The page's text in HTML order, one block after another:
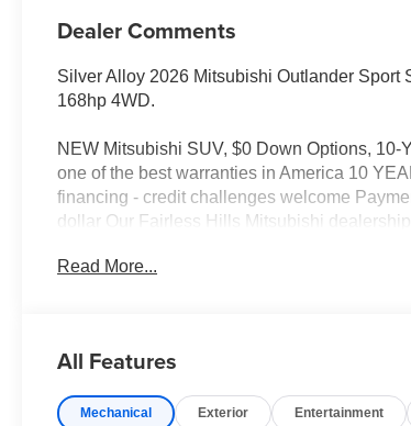
Dealer Comments
Silver Alloy 2026 Mitsubishi Outlander
168hp 4WD.
NEW Mitsubishi SUV, $0 Down Options,
one of the best warranties in America 10
financing - credit challenges welcome
dollar Our Fairless Hills Mitsubishi
click to schedule your test drive today. 23/28
Read More...
All Features
Mechanical Exterior Entertainment